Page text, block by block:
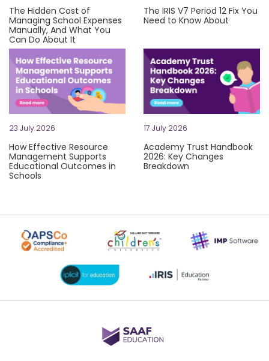
The Hidden Cost of
Managing School Expenses
Manually, And What You
Can Do About It
Be honest: how long does it take your team to process a
The IRIS V7 Period 12 Fix You
Need to Know About
23 July 2026
How Effective Resource
Management Supports
Educational Outcomes in
Schools
17 July 2026
Academy Trust Handbook
2026: Key Changes
Breakdown
SAAF Education